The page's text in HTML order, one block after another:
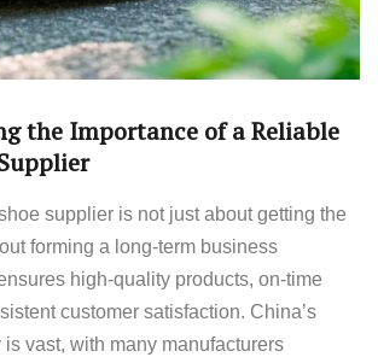
the Importance of a Reliable
supplier is not just about getting the
forming a long-term business
high-quality products, on-time
customer satisfaction. China’s
vast, with many manufacturers